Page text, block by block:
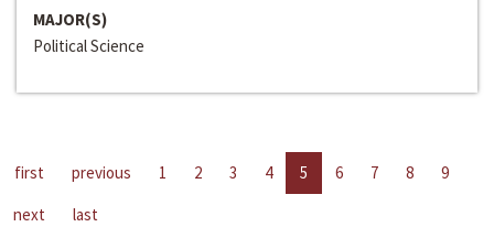
MAJOR(S)
Political Science
first previous 1 2 3 4 5 6 7 8
9
next
last